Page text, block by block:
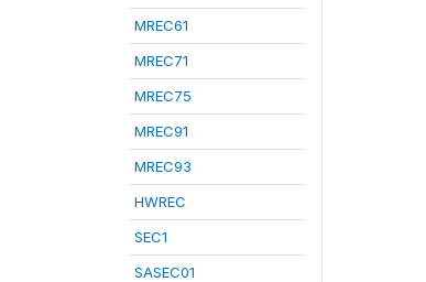
MREC61
MREC71
MREC75
MREC91
MREC93
HWREC
SEC1
SASEC01